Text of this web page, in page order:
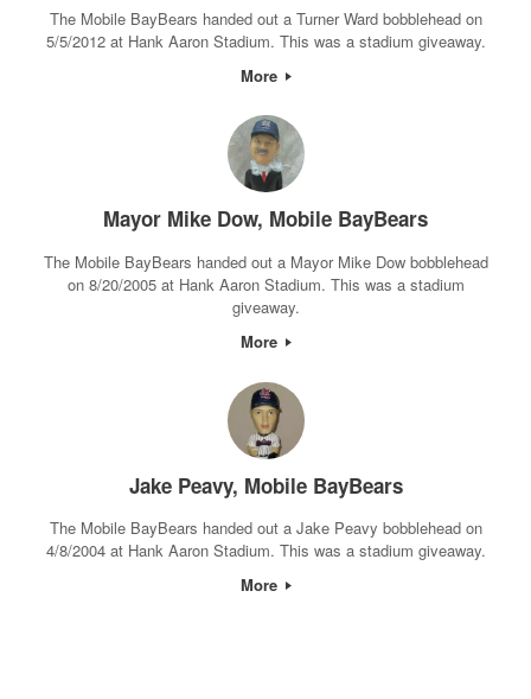
The Mobile BayBears handed out a Turner Ward bobblehead on
5/5/2012 at Hank Aaron Stadium. This was a stadium giveaway.
More
Mayor Mike Dow, Mobile BayBears
The Mobile BayBears handed out a Mayor Mike Dow bobblehead
on 8/20/2005 at Hank Aaron Stadium. This was a stadium
giveaway.
More
Jake Peavy, Mobile BayBears
The Mobile BayBears handed out a Jake Peavy bobblehead on
4/8/2004 at Hank Aaron Stadium. This was a stadium giveaway.
More